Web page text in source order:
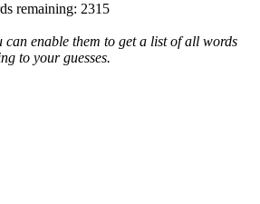
remaining: 2315
can enable them to get a list of all words
to your guesses.